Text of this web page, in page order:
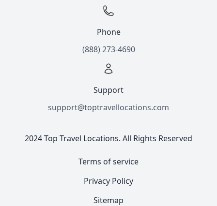
Phone
(888) 273-4690
Support
support@toptravellocations.com
2024 Top Travel Locations. All Rights Reserved
Terms of service
Privacy Policy
Sitemap